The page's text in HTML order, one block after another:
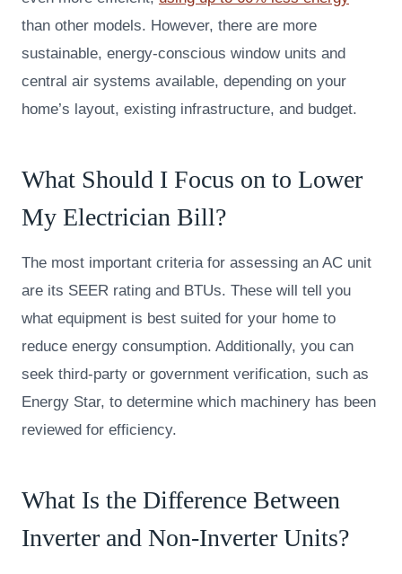
than other models. However, there are more
sustainable, energy-conscious window units and
central air systems available, depending on your
home’s layout, existing infrastructure, and budget.
What Should I Focus on to Lower
My Electrician Bill?
The most important criteria for assessing an AC unit
are its SEER rating and BTUs. These will tell you
what equipment is best suited for your home to
reduce energy consumption. Additionally, you can
seek third-party or government verification, such as
Energy Star, to determine which machinery has been
reviewed for efficiency.
What Is the Difference Between
Inverter and Non-Inverter Units?